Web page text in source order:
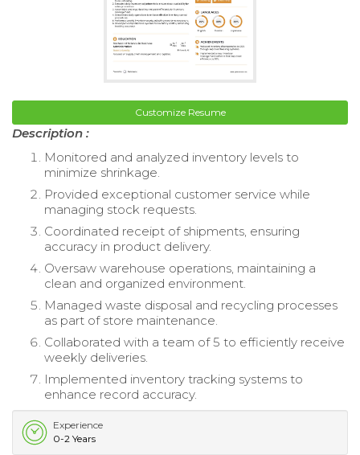
Customize Resume
Description :
Monitored and analyzed inventory levels to
minimize shrinkage.
Provided exceptional customer service while
managing stock requests.
Coordinated receipt of shipments, ensuring
accuracy in product delivery.
Oversaw warehouse operations, maintaining a
clean and organized environment.
Managed waste disposal and recycling processes
as part of store maintenance.
Collaborated with a team of 5 to efficiently receive
weekly deliveries.
Implemented inventory tracking systems to
enhance record accuracy.
Experience
0-2 Years